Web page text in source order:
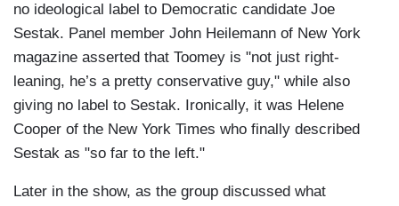
no ideological label to Democratic candidate Joe
Sestak. Panel member John Heilemann of New York
magazine asserted that Toomey is "not just right-
leaning, he’s a pretty conservative guy," while also
giving no label to Sestak. Ironically, it was Helene
Cooper of the New York Times who finally described
Sestak as "so far to the left."
Later in the show, as the group discussed what